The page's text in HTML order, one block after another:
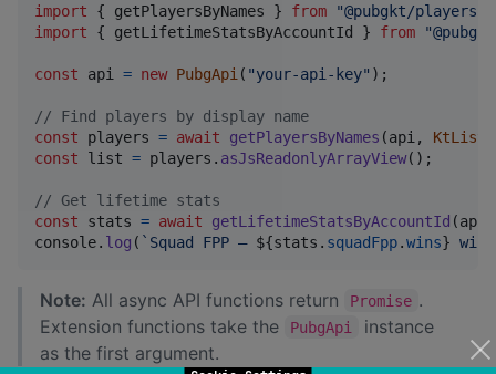
import
{ getPlayersByNames } from "@pubgkt/players"
import
{ getLifetimeStatsByAccountId } from
const api = new PubgApi ( "your-api-key" ) ;
// Find players by display name
const
players = await getPlayersByNames (api , KtList
const
list = players . asJsReadonlyArrayView( ) ;
// Get lifetime stats
const
stats = await getLifetimeStatsByAccountId (api
console. log ( `Squad FPP — ${stats . squadFpp.wins}
Note: All async API functions return Promise .
Extension functions take the
PubgApi
instance
as the first argument.